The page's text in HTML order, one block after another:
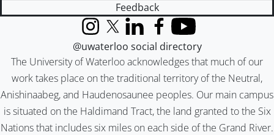
Feedback
The University of Waterloo acknowledges that much of our
work takes place on the traditional territory of the Neutral,
Anishinaabeg, and Haudenosaunee peoples. Our main campus
is situated on the Haldimand Tract, the land granted to the Six
Nations that includes six miles on each side of the Grand River.
InstagramX (formerly Twitter)
LinkedInFacebook
YouTube
@uwaterloo social directory